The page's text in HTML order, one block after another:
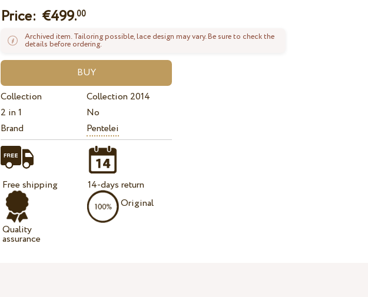
Price: €499.00
Archived item. Tailoring possible, lace design may vary. Be sure to check the
details before ordering.
Collection
Collection 2014
2 in 1
No
Brand
Pentelei
Free shipping
Quality
assurance
14-days return
Original